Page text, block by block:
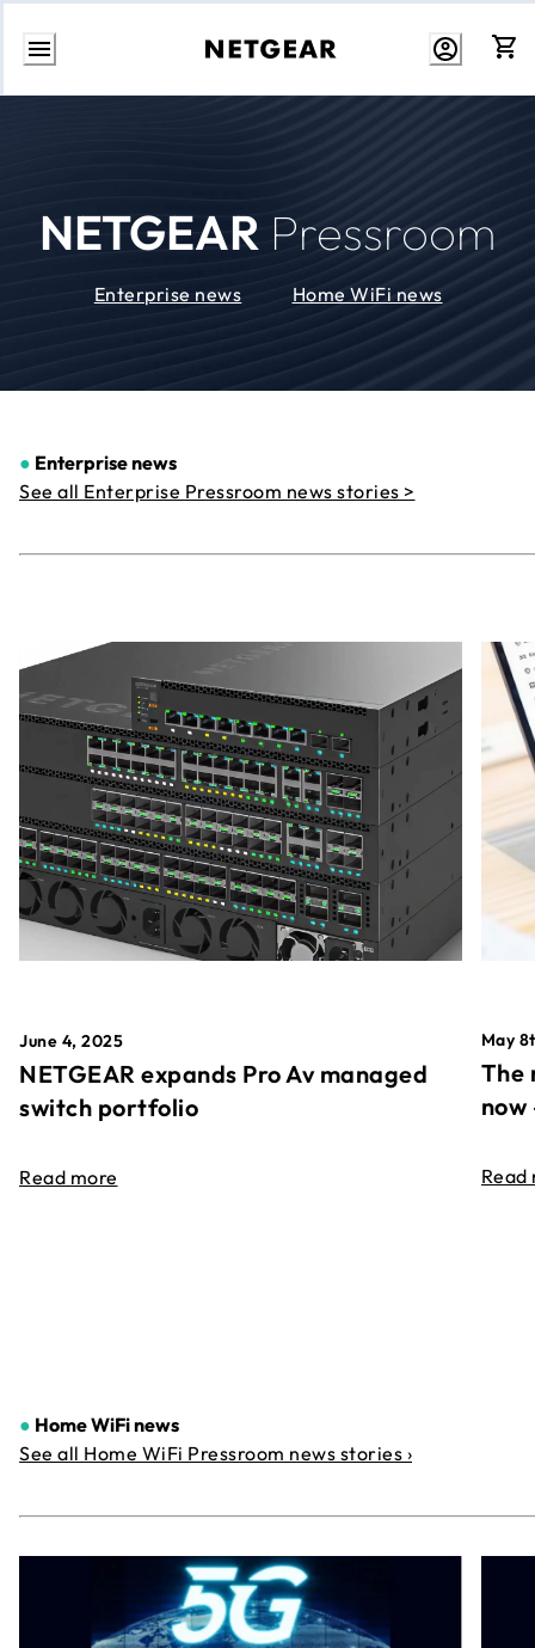
Skip
NETGEAR Pressroom
Enterprise news Home WiFi news
● Enterprise news
See all Enterprise Pressroom news stories >
June 4, 2025
NETGEAR expands Pro Av managed
switch portfolio
Read more
May
The
Read
● Home WiFi news
See all Home WiFi Pressroom news stories ›